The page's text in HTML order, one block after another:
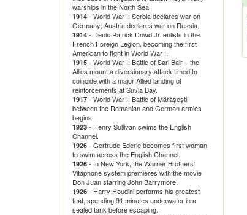
warships in the North Sea.
1914 - World War I: Serbia declares war on
Germany; Austria declares war on Russia.
1914 - Denis Patrick Dowd Jr. enlists in the
French Foreign Legion, becoming the first
American to fight in World War I.
1915 - World War I: Battle of Sari Bair – the
Allies mount a diversionary attack timed to
coincide with a major Allied landing of
reinforcements at Suvla Bay.
1917 - World War I: Battle of Mărăşeşti
between the Romanian and German armies
begins.
1923 - Henry Sullivan swims the English
Channel.
1926 - Gertrude Ederle becomes first woman
to swim across the English Channel.
1926 - In New York, the Warner Brothers'
Vitaphone system premieres with the movie
Don Juan starring John Barrymore.
1926 - Harry Houdini performs his greatest
feat, spending 91 minutes underwater in a
sealed tank before escaping.